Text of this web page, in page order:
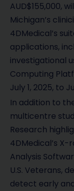
AUD$155,000,
Michigan’s
4DMedical’s
applications,
investigational
Computing
July 1, 2025, to
In addition to
multicentre
Research
4DMedical’s
Analysis
U.S. Veterans,
detect early